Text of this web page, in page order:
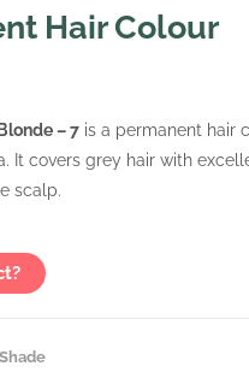
Hair Colour
– 7 is a permanent hair
It covers grey hair with
scalp.
Shade